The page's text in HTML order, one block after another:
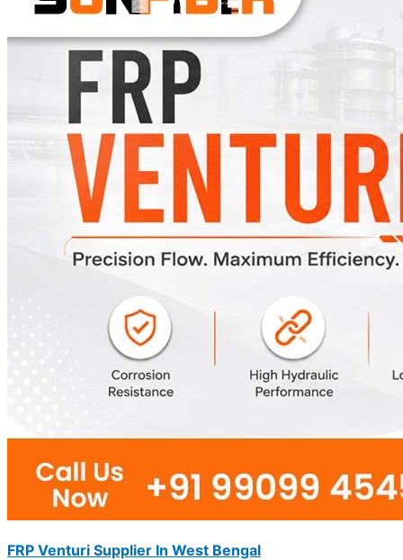
FRP Venturi Supplier In West Bengal